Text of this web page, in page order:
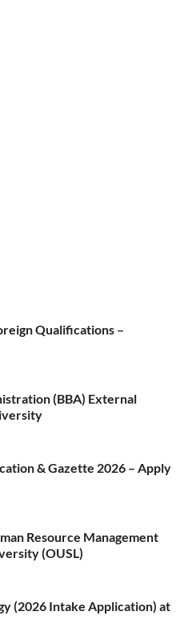
Qualifications –
(BBA) External
& Gazette 2026 – Apply
Resource Management
(OUSL)
(2026 Intake Application) at